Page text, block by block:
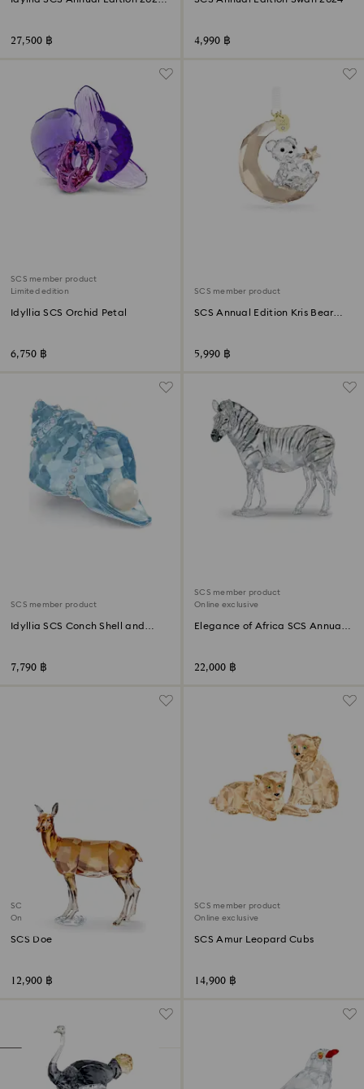
27,500 ฿ 4,990 ฿
SCS member product
Limited edition
Idyllia SCS Orchid Petal
6,750 ฿
SCS member product
SCS Annual Edition Kris Bear
5,990 ฿
SCS member product
Idyllia SCS Conch Shell and
7,790 ฿
SCS member product
Online exclusive
Elegance of Africa SCS Annual
22,000 ฿
SCS member product
Online exclusive
SCS Doe
12,900 ฿
SCS member product
Online exclusive
SCS Amur Leopard Cubs
14,900 ฿